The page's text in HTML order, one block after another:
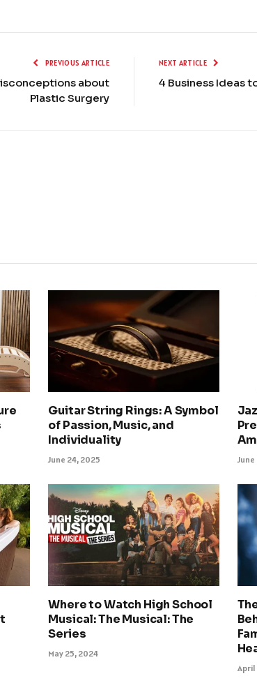
PREVIOUS ARTICLE
about
Plastic Surgery
NEXT ARTICLE
4 Business Ideas
Guitar String Rings: A Symbol
of Passion, Music, and
Individuality
June 24, 2025 June
Where to Watch High School
Musical: The Musical: The
Series
May 25, 2024
April